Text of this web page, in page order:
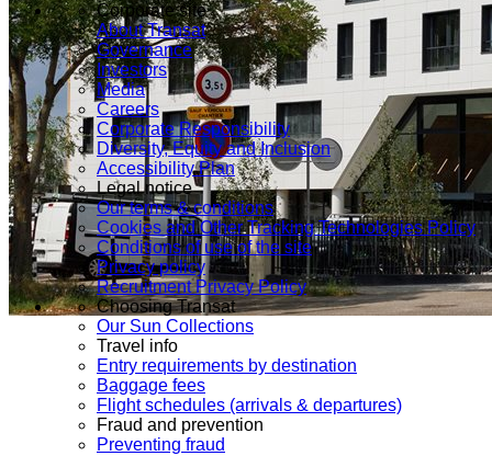
Corporate site
About Transat
Governance
Investors
Media
Careers
Corporate Responsibility
Diversity, Equity and Inclusion
Accessibility Plan
Legal notice
Our terms & conditions
Cookies and Other Tracking Technologies Policy
Conditions of use of the site
Privacy policy
Recruitment Privacy Policy
Choosing Transat
Our Sun Collections
Travel info
Entry requirements by destination
Baggage fees
Flight schedules (arrivals & departures)
Fraud and prevention
Preventing fraud